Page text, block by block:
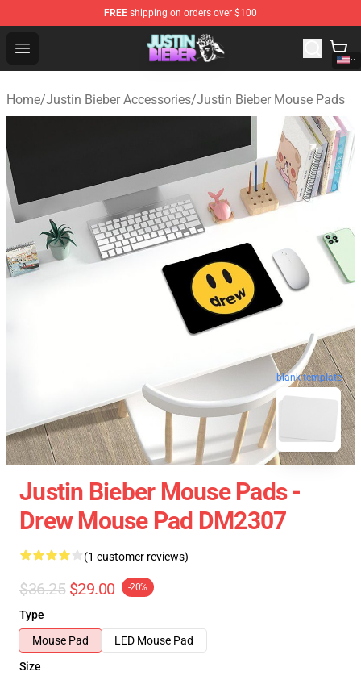
FREE shipping on orders over $100
Open menu
Justin Bieber Store - Official Justin Bieber Merchandise
Home/Justin Bieber Accessories/Justin Bieber Mouse Pads
blank template
Justin Bieber Mouse Pads -
Drew Mouse Pad DM2307
(1 customer reviews)
$36.25 $29.00 -20%
Type
Mouse Pad
LED Mouse Pad
Size